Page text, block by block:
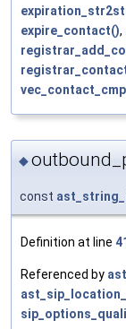
expire_contact(),
◆
const
Definition at line
Referenced by